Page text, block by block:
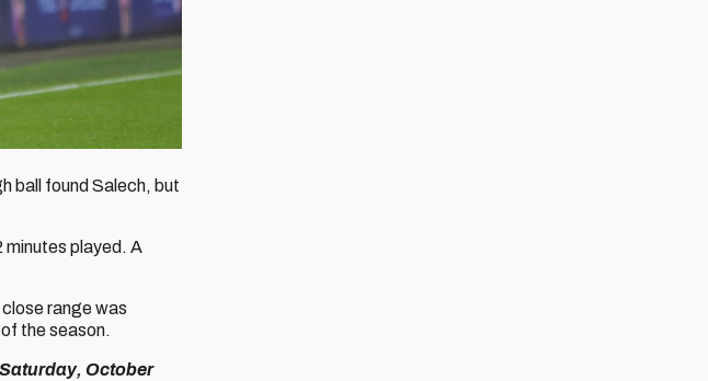
ball found Salech, but
minutes played. A
range was
the season.
October